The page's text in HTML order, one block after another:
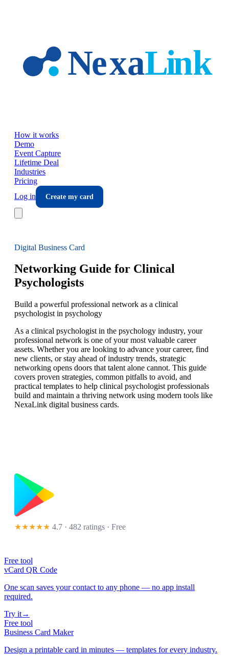
How it works
Demo
Event Capture
Lifetime Deal
Industries
Pricing
Log in
Create my card
Digital Business Card
Networking Guide for Clinical
Psychologists
Build a powerful professional network as a clinical
psychologist in psychology
As a clinical psychologist in the psychology industry, your
professional network is one of your most valuable career
assets. Whether you are looking to advance your career, find
new clients, or stay ahead of industry trends, strategic
networking opens doors that talent alone cannot. This guide
covers proven strategies, common pitfalls to avoid, and
practical templates to help clinical psychologist professionals
build and maintain a thriving network using modern tools like
NexaLink digital business cards.
★★★★★ 4.7 · 482 ratings · Free
Free tool
vCard QR Code
One scan saves your contact to any phone — no app install
required.
Try it→
Free tool
Business Card Maker
Design a printable card in minutes — templates for every industry.